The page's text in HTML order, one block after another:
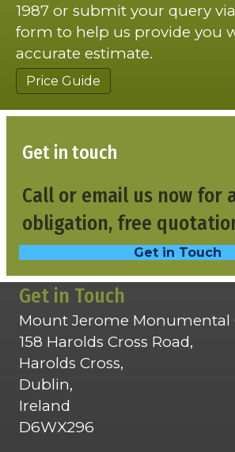
1987 or submit your query
form to help us provide you
accurate estimate.
Price Guide
Get in touch
Call or email us now for
obligation, free
Get in Touch
Get in Touch
Mount Jerome Monumental
158 Harolds Cross Road,
Harolds Cross,
Dublin,
Ireland
D6WX296